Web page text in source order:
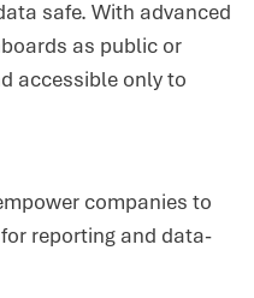
safe. With advanced
as public or
accessible only to
companies to
reporting and data-